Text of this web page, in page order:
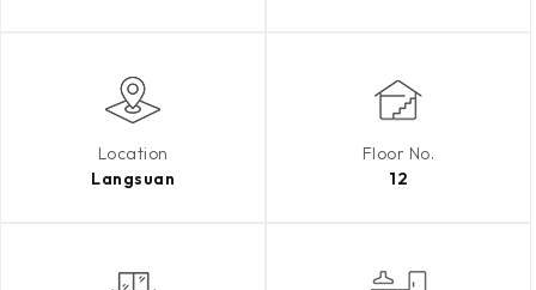
Location
Langsuan
Floor No.
12